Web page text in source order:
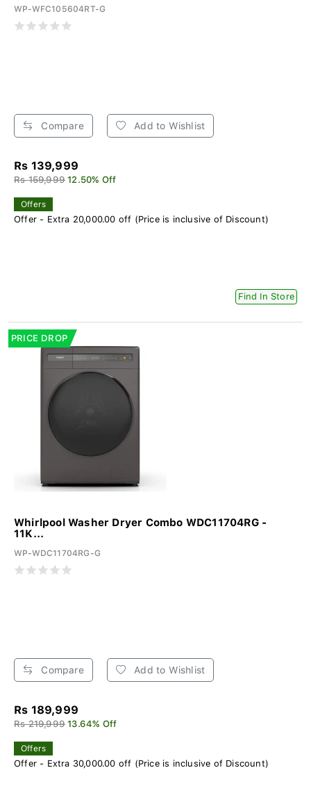
WP-WFC105604RT-G
Compare Add to Wishlist
Rs 139,999
Rs 159,999 12.50% Off
Offers
Offer - Extra 20,000.00 off (Price is inclusive of Discount)
Find In Store
PRICE DROP
Whirlpool Washer Dryer Combo WDC11704RG -
11K...
WP-WDC11704RG-G
Compare Add to Wishlist
Rs 189,999
Rs 219,999 13.64% Off
Offers
Offer - Extra 30,000.00 off (Price is inclusive of Discount)